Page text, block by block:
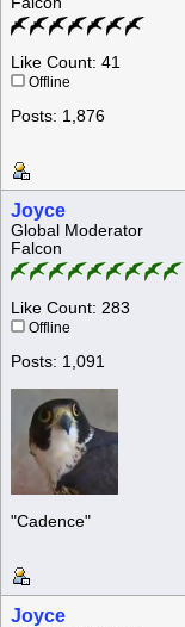
Like Count: 41
Offline
Posts: 1,876
Joyce
Global Moderator
Falcon
Like Count: 283
Offline
Posts: 1,091
"Cadence"
Joyce